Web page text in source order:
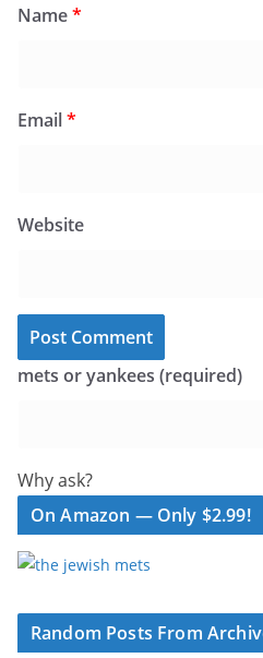
Name*
Email*
Website
mets or yankees (required)
Why ask?
On Amazon — Only $2.99!
Random Posts From